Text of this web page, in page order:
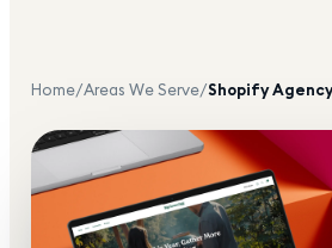
Home/Areas We Serve/Shopify